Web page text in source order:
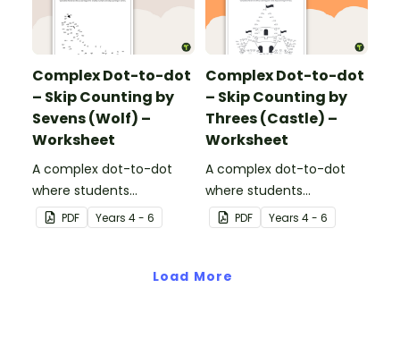
Complex Dot-to-dot
– Skip Counting by
Sevens (Wolf) –
Worksheet
A complex dot-to-dot
where students
demonstrate skip
counting by sevens.
PDF Years 4 - 6
Complex Dot-to-dot
– Skip Counting by
Threes (Castle) –
Worksheet
A complex dot-to-dot
where students
demonstrate skip
counting by threes.
PDF Years 4 - 6
Load More